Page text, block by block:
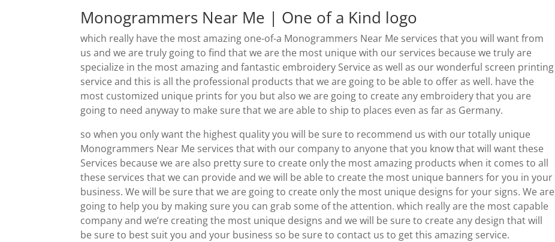
Monogrammers Near Me | One of a Kind logo
which really have the most amazing one-of-a Monogrammers Near Me services that you will want from
us and we are truly going to find that we are the most unique with our services because we truly are
specialize in the most amazing and fantastic embroidery Service as well as our wonderful screen printing
service and this is all the professional products that we are going to be able to offer as well. have the
most customized unique prints for you but also we are going to create any embroidery that you are
going to need anyway to make sure that we are able to ship to places even as far as Germany.
so when you only want the highest quality you will be sure to recommend us with our totally unique
Monogrammers Near Me services that with our company to anyone that you know that will want these
Services because we are also pretty sure to create only the most amazing products when it comes to all
these services that we can provide and we will be able to create the most unique banners for you in your
business. We will be sure that we are going to create only the most unique designs for your signs. We are
going to help you by making sure you can grab some of the attention. which really are the most capable
company and we’re creating the most unique designs and we will be sure to create any design that will
be sure to best suit you and your business so be sure to contact us to get this amazing service.